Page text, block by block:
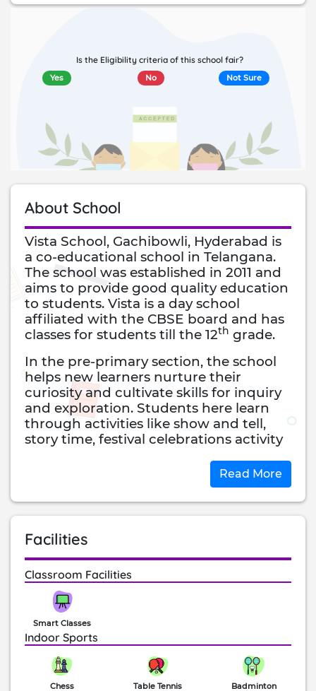
Is the Eligibility criteria of this school fair?
Yes No Not Sure
About School
Vista School, Gachibowli, Hyderabad is
a co-educational school in Telangana.
The school was established in 2011 and
aims to provide good quality education
to students. Vista is a day school
affiliated with the CBSE board and has
classes for students till the 12th grade.
In the pre-primary section, the school
helps new learners nurture their
curiosity and cultivate skills for inquiry
and exploration. Students here learn
through activities like show and tell,
story time, festival celebrations activity
section, the school uses textbooks as
prescribed by the CBSE board.
The school uses English as the medium
the secondary section, the school
continues to follow the CBSE
curriculum and prepares students for
the All India Secondary and Senior
School Certificate Examinations.
Students at Vista study subjects like
English, Science, Hindi, Telugu,
Sanskrit, Social Science, Mathematics,
Information Technology and
Information Technology.
Read More
Facilities
Classroom Facilities
Smart Classes
Indoor Sports
Chess Table Tennis Badminton